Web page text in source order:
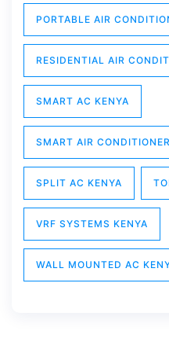
PORTABLE AIR
RESIDENTIAL AIR
SMART AC KENYA
SMART AIR
SPLIT AC KENYA
VRF SYSTEMS KENYA
WALL MOUNTED AC